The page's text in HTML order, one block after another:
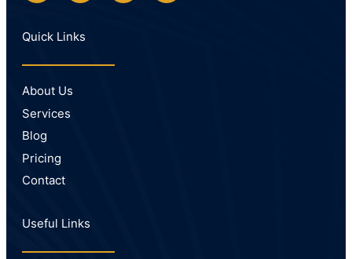
Quick Links
About Us
Services
Blog
Pricing
Contact
Useful Links